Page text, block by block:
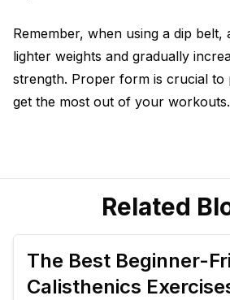
Remember, when using a dip belt,
lighter weights and gradually
strength. Proper form is crucial to
get the most out of your
Related
The Best Beginner-
Calisthenics